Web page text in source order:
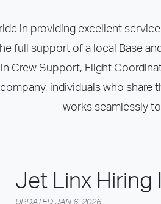
in providing excellent
full support of a local Base
Crew Support, Flight
individuals who
works seamlessly
Jet Linx Hiring
UPDATED JAN 6, 2026